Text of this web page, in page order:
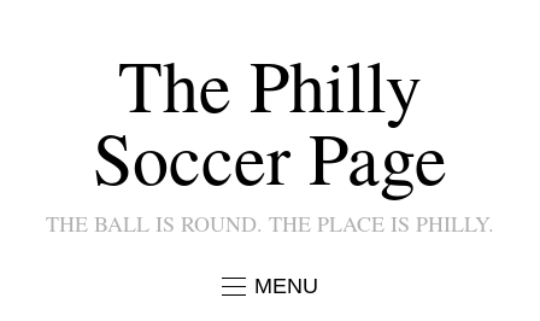
The Philly
Soccer Page
THE BALL IS ROUND. THE PLACE IS PHILLY.
MENU